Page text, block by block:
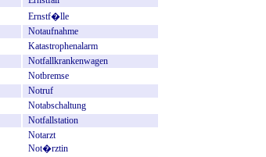
Ernstf�lle
Notaufnahme
Katastrophenalarm
Notfallkrankenwagen
Notbremse
Notruf
Notabschaltung
Notfallstation
Notarzt
Not�rztin